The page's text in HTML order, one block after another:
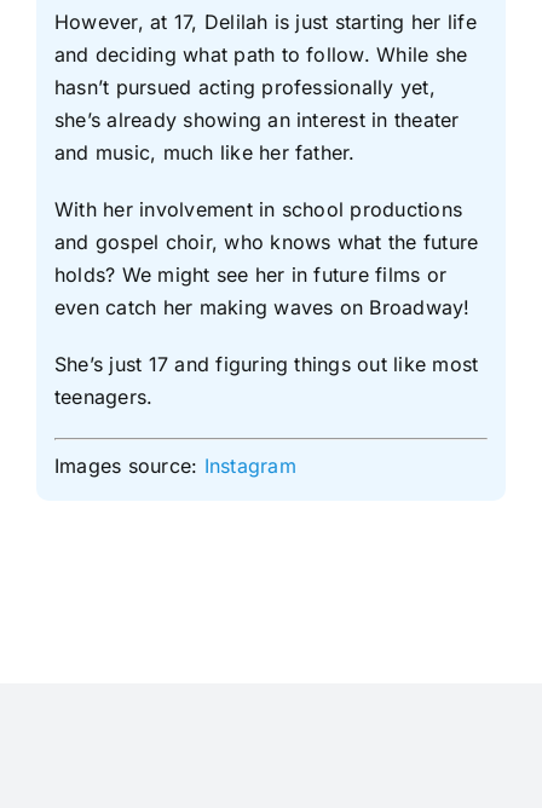
However, at 17, Delilah is just starting her life
and deciding what path to follow. While she
hasn’t pursued acting professionally yet,
she’s already showing an interest in theater
and music, much like her father.
With her involvement in school productions
and gospel choir, who knows what the future
holds? We might see her in future films or
even catch her making waves on Broadway!
She’s just 17 and figuring things out like most
teenagers.
Images source: Instagram